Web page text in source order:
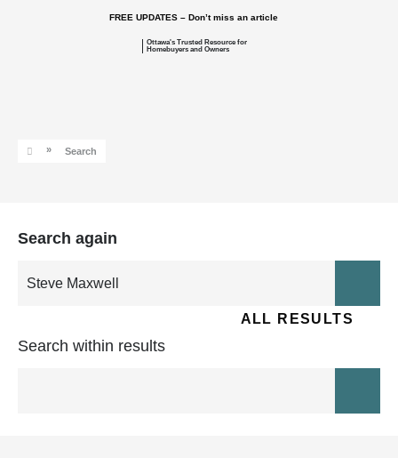
FREE UPDATES – Don’t miss an article
Ottawa's Trusted Resource for
Homebuyers and Owners
» Search
Search again
ALL RESULTS
MODEL HOME
Search within results